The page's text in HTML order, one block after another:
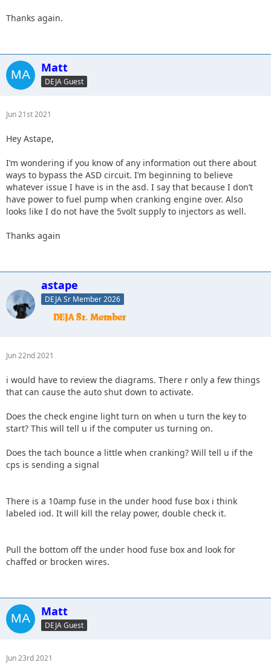
Thanks again.
Matt
DEJA Guest
Jun 21st 2021
Hey Astape,
I’m wondering if you know of any information out there about
ways to bypass the ASD circuit. I’m beginning to believe
whatever issue I have is in the asd. I say that because I don’t
have power to fuel pump when cranking engine over. Also
looks like I do not have the 5volt supply to injectors as well.
Thanks again
astape
DEJA Sr Member 2026
Jun 22nd 2021
i would have to review the diagrams. There r only a few things
that can cause the auto shut down to activate.
Does the check engine light turn on when u turn the key to
start? This will tell u if the computer us turning on.
Does the tach bounce a little when cranking? Will tell u if the
cps is sending a signal
There is a 10amp fuse in the under hood fuse box i think
labeled iod. It will kill the relay power, double check it.
Pull the bottom off the under hood fuse box and look for
chaffed or brocken wires.
Matt
DEJA Guest
Jun 23rd 2021